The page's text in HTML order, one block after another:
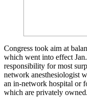
Congress took aim at
which went into effect
responsibility for most
network anesthesiologist
an in-network hospital or
which are privately owned.